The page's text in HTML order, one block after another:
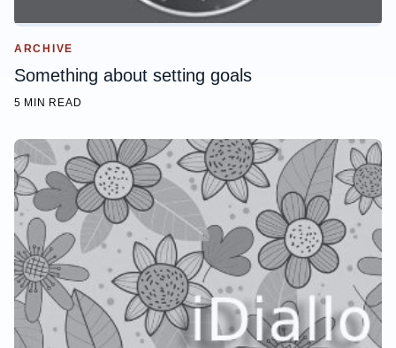
ARCHIVE
Something about setting goals
5 MIN READ